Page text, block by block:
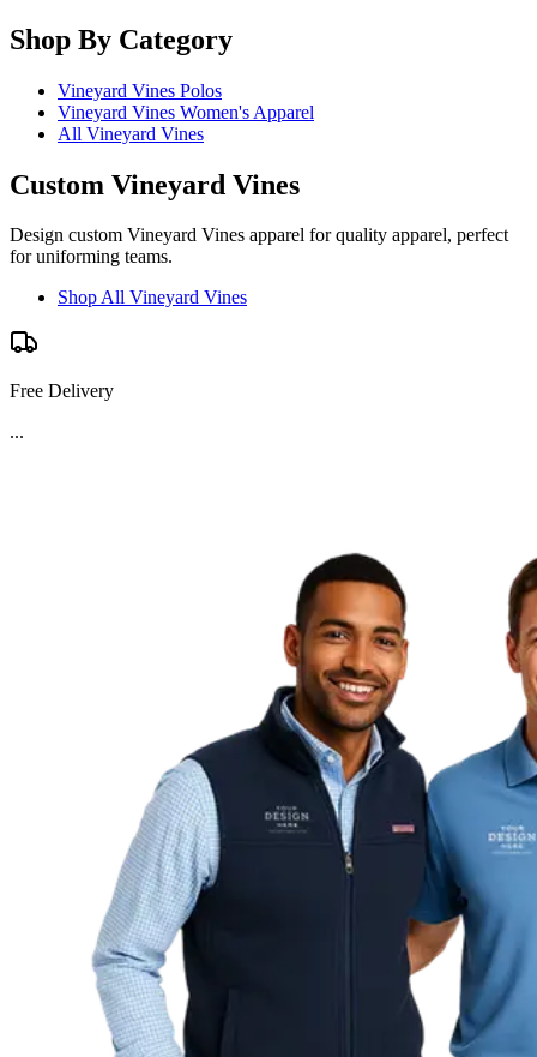
Shop By Category
Vineyard Vines Polos
Vineyard Vines Women's Apparel
All Vineyard Vines
Custom Vineyard Vines
Design custom Vineyard Vines apparel for quality apparel, perfect
for uniforming teams.
Shop All Vineyard Vines
Free Delivery
...